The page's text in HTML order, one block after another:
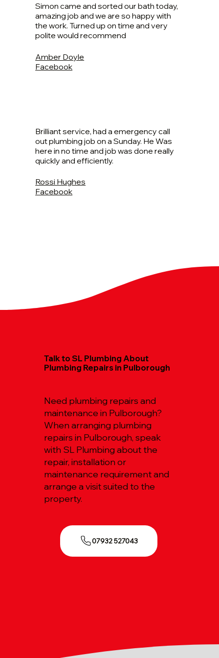
Simon came and sorted our bath today,
amazing job and we are so happy with
the work. Turned up on time and very
polite would recommend
Amber Doyle
Facebook
Brilliant service, had a emergency call
out plumbing job on a Sunday. He Was
here in no time and job was done really
quickly and efficiently.
Rossi Hughes
Facebook
Talk to SL Plumbing About
Plumbing Repairs in Pulborough
Need plumbing repairs and
maintenance in Pulborough?
When arranging plumbing
repairs in Pulborough, speak
with SL Plumbing about the
repair, installation or
maintenance requirement and
arrange a visit suited to the
property.
07932 527043